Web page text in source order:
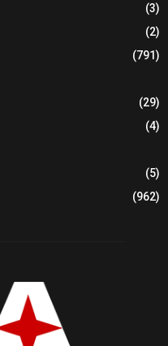
(3)
(2)
(791)
(29)
(4)
(5)
(962)